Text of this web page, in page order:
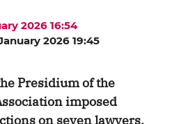
2026 16:54
2026 19:45
Presidium of the
imposed
on seven lawyers.